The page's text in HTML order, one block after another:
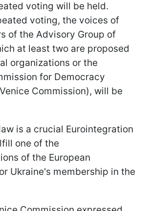
voting will be held.
voting, the voices of
of the Advisory Group of
at least two are proposed
organizations or the
for Democracy
Commission), will be
is a crucial Eurointegration
one of the
of the European
Ukraine's membership in the